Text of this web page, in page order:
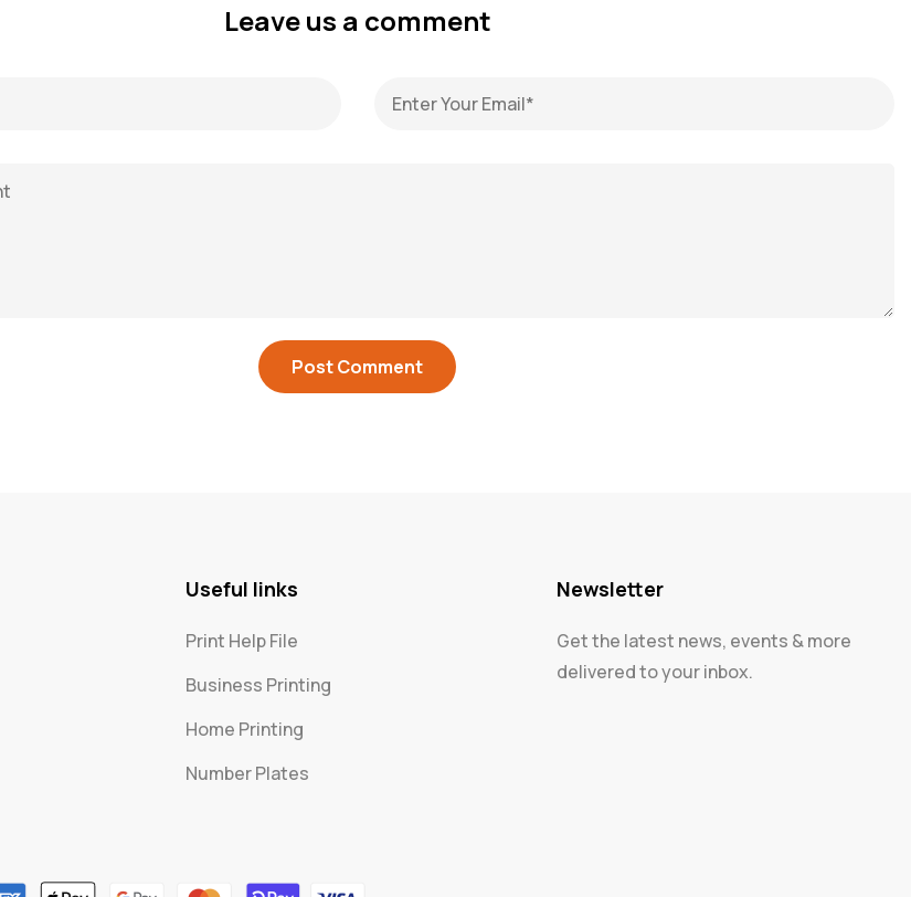
Leave us a comment
Useful links
Print Help File
Business Printing
Home Printing
Number Plates
Newsletter
Get the latest news, events & more
delivered to your inbox.